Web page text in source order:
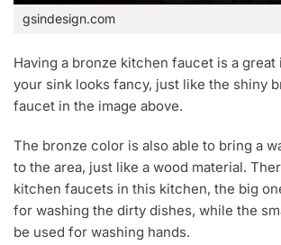
gsindesign.com
Having a bronze kitchen faucet is a great
your sink looks fancy, just like the shiny
faucet in the image above.
The bronze color is also able to bring a
to the area, just like a wood material.
kitchen faucets in this kitchen, the big
for washing the dirty dishes, while the
be used for washing hands.